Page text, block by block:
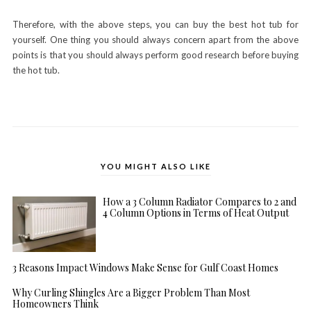
Therefore, with the above steps, you can buy the best hot tub for
yourself. One thing you should always concern apart from the above
points is that you should always perform good research before buying
the hot tub.
YOU MIGHT ALSO LIKE
How a 3 Column Radiator Compares to 2 and
4 Column Options in Terms of Heat Output
3 Reasons Impact Windows Make Sense for Gulf Coast Homes
Why Curling Shingles Are a Bigger Problem Than Most
Homeowners Think